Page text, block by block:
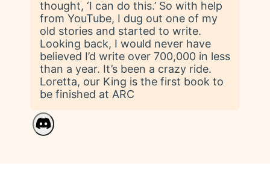
thought, ‘I can do this.’ So with help
from YouTube, I dug out one of my
old stories and started to write.
Looking back, I would never have
believed I’d write over 700,000 in less
than a year. It’s been a crazy ride.
Loretta, our King is the first book to
be finished at ARC